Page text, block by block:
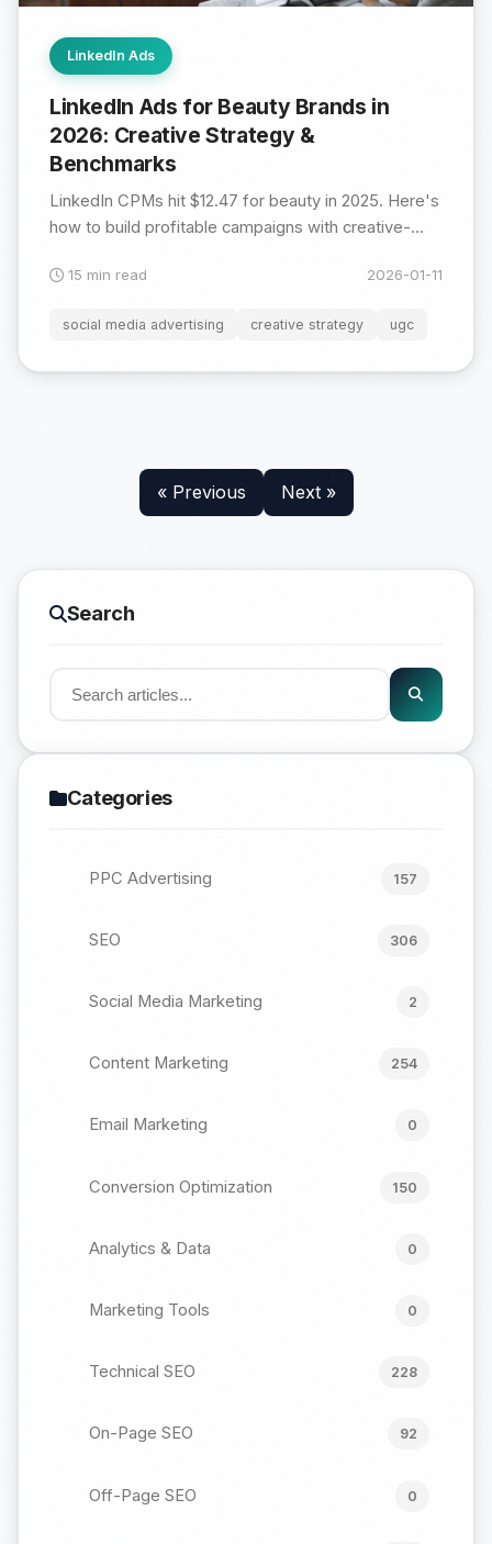
LinkedIn Ads
LinkedIn Ads for Beauty Brands in
2026: Creative Strategy &
Benchmarks
LinkedIn CPMs hit $12.47 for beauty in 2025. Here's
how to build profitable campaigns with creative-...
15 min read 2026-01-11
social media advertising creative strategy ugc
« Previous Next »
Search
Categories
PPC Advertising 157
SEO 306
Social Media Marketing 2
Content Marketing 254
Email Marketing 0
Conversion Optimization 150
Analytics & Data 0
Marketing Tools 0
Technical SEO 228
On-Page SEO 92
Off-Page SEO 0